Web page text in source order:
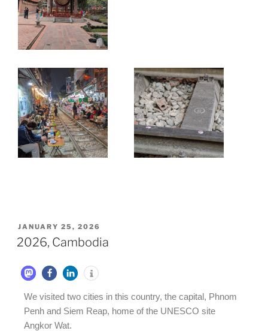
JANUARY 25, 2026
2026, Cambodia
We visited two cities in this country, the capital, Phnom
Penh and Siem Reap, home of the UNESCO site
Angkor Wat.